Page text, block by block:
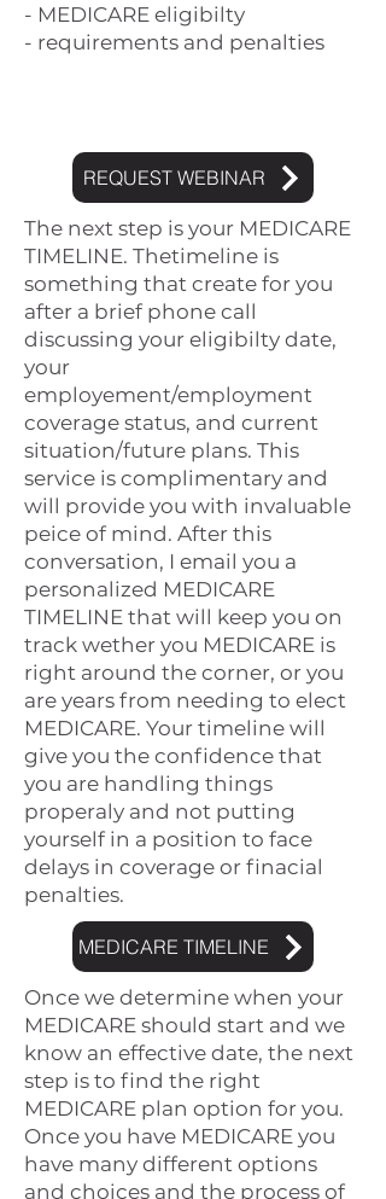
- MEDICARE eligibilty
- requirements and penalties
REQUEST WEBINAR
The next step is your MEDICARE
TIMELINE. Thetimeline is
something that create for you
after a brief phone call
discussing your eligibilty date,
your
employement/employment
coverage status, and current
situation/future plans. This
service is complimentary and
will provide you with invaluable
peice of mind. After this
conversation, I email you a
personalized MEDICARE
TIMELINE that will keep you on
track wether you MEDICARE is
right around the corner, or you
are years from needing to elect
MEDICARE. Your timeline will
give you the confidence that
you are handling things
properaly and not putting
yourself in a position to face
delays in coverage or finacial
penalties.
MEDICARE TIMELINE
Once we determine when your
MEDICARE should start and we
know an effective date, the next
step is to find the right
MEDICARE plan option for you.
Once you have MEDICARE you
have many different options
and choices and the process of